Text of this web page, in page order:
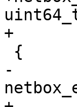
-	/* Remember initial size of ibuf (see